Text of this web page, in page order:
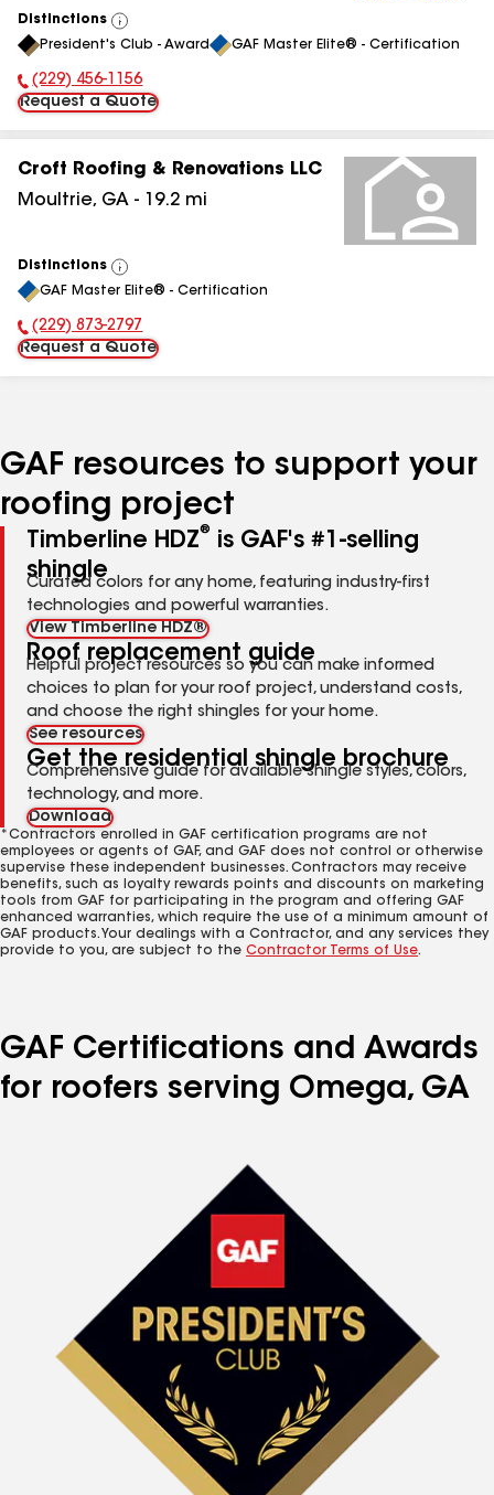
Distinctions
View
All
President's Club - Award GAF Master Elite® - Certification
Phone Number:
(229) 456-1156
Request a Quote
Croft Roofing & Renovations LLC
Moultrie, GA - 19.2 mi
Distinctions
View
All
GAF Master Elite® - Certification
Phone Number:
(229) 873-2797
Request a Quote
GAF resources to support your
roofing project
Timberline HDZ®
is GAF's #1-selling
shingle
Curated colors for any home, featuring industry-first
technologies and powerful warranties.
View Timberline HDZ®
Roof replacement guide
Helpful project resources so you can make informed
choices to plan for your roof project, understand costs,
and choose the right shingles for your home.
See resources
Get the residential shingle brochure
Comprehensive guide for available shingle styles, colors,
technology, and more.
Download
*Contractors enrolled in GAF certification programs are not
employees or agents of GAF, and GAF does not control or otherwise
supervise these independent businesses. Contractors may receive
benefits, such as loyalty rewards points and discounts on marketing
tools from GAF for participating in the program and offering GAF
enhanced warranties, which require the use of a minimum amount of
GAF products. Your dealings with a Contractor, and any services they
provide to you, are subject to the Contractor Terms of Use.
GAF Certifications and Awards
for roofers serving Omega, GA